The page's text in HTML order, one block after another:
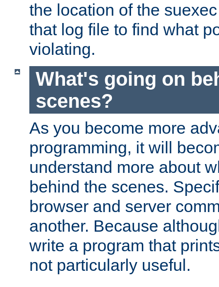
the location of the
that log file to find what
violating.
What's going on
scenes?
As you become more
programming, it will
understand more about
behind the scenes.
browser and server
another. Because
write a program that
not particularly useful.